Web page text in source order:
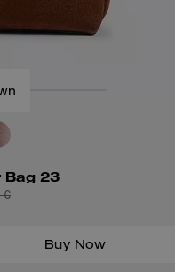
Bag 23
€
Buy Now